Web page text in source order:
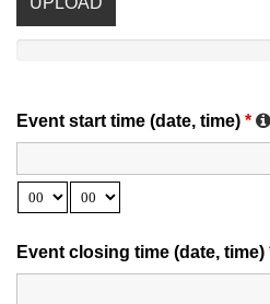
Event start time (date, time) *
Event closing time (date, time)